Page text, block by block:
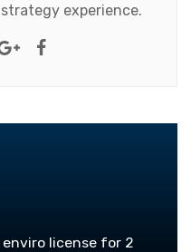
experience.
Google+Facebook
enviro license for 2